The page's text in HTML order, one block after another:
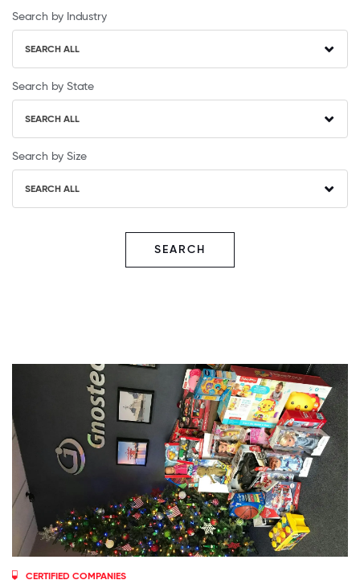
Search by Industry
SEARCH ALL
Search by State
SEARCH ALL
Search by Size
SEARCH ALL
SEARCH
CERTIFIED COMPANIES